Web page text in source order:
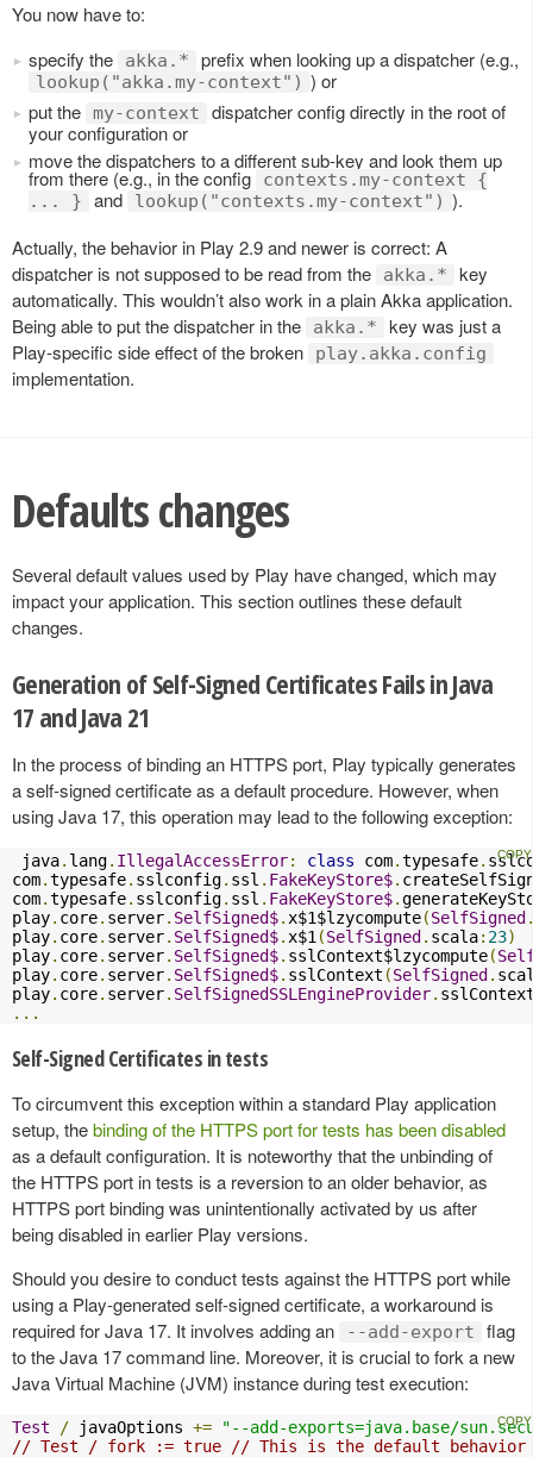
You now have to:
specify the
akka.* prefix when looking up a dispatcher (e.g.,
lookup("akka.my-context") ) or
put the my-context
dispatcher config directly in the root of
your configuration or
move the dispatchers to a different sub-key and look them up
from there (e.g., in the config
contexts.my-context {
... }
and lookup("contexts.my-context") ).
Actually, the behavior in Play 2.9 and newer is correct: A
dispatcher is not supposed to be read from the
akka.*
key
automatically. This wouldn’t also work in a plain Akka application.
Being able to put the dispatcher in the
akka.*
key was just a
Play-specific side effect of the broken
play.akka.config
implementation.
Defaults changes
Several default values used by Play have changed, which may
impact your application. This section outlines these default
changes.
Generation of Self-Signed Certificates Fails in Java
17 and Java 21
In the process of binding an HTTPS port, Play typically generates
a self-signed certificate as a default procedure. However, when
using Java 17, this operation may lead to the following exception:
java. lang. IllegalAccessError: class com.typesafe.
com.typesafe. sslconfig. ssl . FakeKeyStore$.
com.typesafe. sslconfig. ssl . FakeKeyStore$.
play. core. server. SelfSigned$. x$1$lzycompute(SelfSigned
play. core. server. SelfSigned$. x$1 (SelfSigned . scala: 23)
play. core. server. SelfSigned$. sslContext$lzycompute(
play. core. server. SelfSigned$. sslContext (SelfSigned .
play. core. server. SelfSignedSSLEngineProvider.
...
Self-Signed Certificates in tests
To circumvent this exception within a standard Play application
setup, thebinding of the HTTPS port for tests has been disabled
as a default configuration. It is noteworthy that the unbinding of
the HTTPS port in tests is a reversion to an older behavior, as
HTTPS port binding was unintentionally activated by us after
being disabled in earlier Play versions.
Should you desire to conduct tests against the HTTPS port while
using a Play-generated self-signed certificate, a workaround is
required for Java 17. It involves adding an
--add-export
flag
to the Java 17 command line. Moreover, it is crucial to fork a new
Java Virtual Machine (JVM) instance during test execution:
Test / javaOptions +=
"--add-exports=java.base/
// Test / fork := true // This is the default behavior